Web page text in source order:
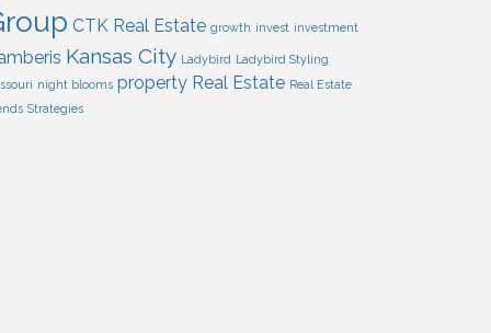
CTK Real Estate growth invest investment
Kansas City Ladybird
Ladybird Styling
night blooms property Real Estate Real Estate
Strategies